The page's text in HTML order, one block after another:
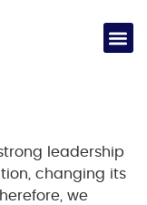
leadership
changing its
we